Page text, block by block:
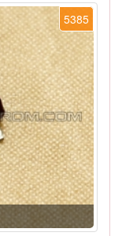
5385